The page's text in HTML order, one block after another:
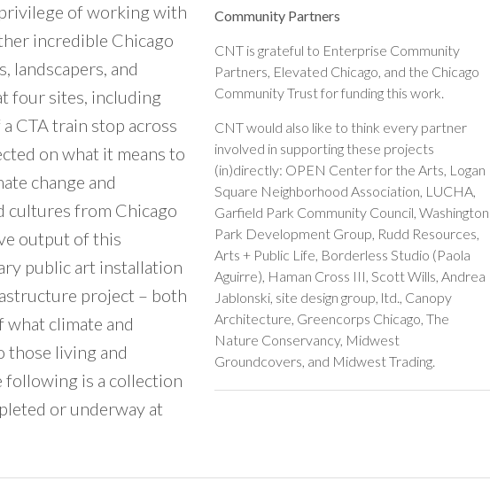
Community Partners
CNT is grateful to Enterprise Community
Partners, Elevated Chicago, and the Chicago
Community Trust for funding this work.
CNT would also like to think every partner
involved in supporting these projects
(in)directly: OPEN Center for the Arts, Logan
Square Neighborhood Association, LUCHA,
Garfield Park Community Council, Washington
Park Development Group, Rudd Resources,
Arts + Public Life, Borderless Studio (Paola
Aguirre), Haman Cross III, Scott Wills, Andrea
Jablonski, site design group, ltd., Canopy
Architecture, Greencorps Chicago, The
Nature Conservancy, Midwest
Groundcovers, and Midwest Trading.
of working with
incredible Chicago
landscapers, and
four sites, including
CTA train stop across
on what it means to
change and
cultures from Chicago
output of this
public art installation
project – both
climate and
those living and
following is a collection
or underway at